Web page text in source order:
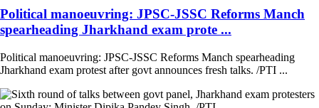
Political manoeuvring: JPSC-JSSC Reforms Manch
spearheading Jharkhand exam prote ...
Political manoeuvring: JPSC-JSSC Reforms Manch spearheading
Jharkhand exam protest after govt announces fresh talks. /PTI ...